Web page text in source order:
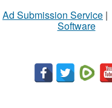
Ad Submission Service |
Software